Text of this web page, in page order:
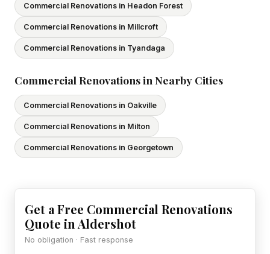
Commercial Renovations in Headon Forest
Commercial Renovations in Millcroft
Commercial Renovations in Tyandaga
Commercial Renovations in Nearby Cities
Commercial Renovations in Oakville
Commercial Renovations in Milton
Commercial Renovations in Georgetown
Get a Free Commercial Renovations
Quote in Aldershot
No obligation · Fast response